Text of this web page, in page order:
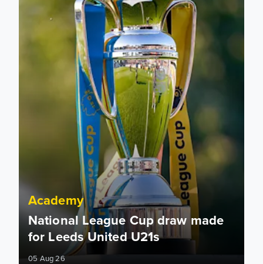
Academy
National League Cup draw made
for Leeds United U21s
05 Aug 26